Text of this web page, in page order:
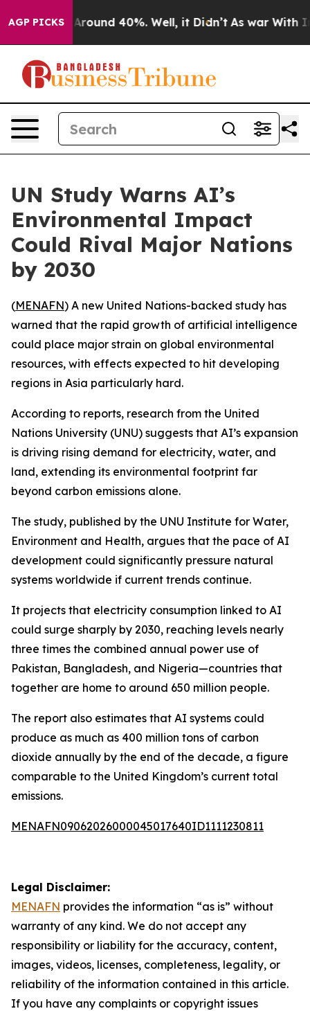
AGP PICKS
a Floor Around 40%. Well, it Didn’t As war With
UN Study Warns AI’s
Environmental Impact
Could Rival Major Nations
by 2030
(MENAFN) A new United Nations-backed study has
warned that the rapid growth of artificial intelligence
could place major strain on global environmental
resources, with effects expected to hit developing
regions in Asia particularly hard.
According to reports, research from the United
Nations University (UNU) suggests that AI’s expansion
is driving rising demand for electricity, water, and
land, extending its environmental footprint far
beyond carbon emissions alone.
The study, published by the UNU Institute for Water,
Environment and Health, argues that the pace of AI
development could significantly pressure natural
systems worldwide if current trends continue.
It projects that electricity consumption linked to AI
could surge sharply by 2030, reaching levels nearly
three times the combined annual power use of
Pakistan, Bangladesh, and Nigeria—countries that
together are home to around 650 million people.
The report also estimates that AI systems could
produce as much as 400 million tons of carbon
dioxide annually by the end of the decade, a figure
comparable to the United Kingdom’s current total
emissions.
MENAFN09062026000045017640ID1111230811
Legal Disclaimer:
MENAFN provides the information “as is” without
warranty of any kind. We do not accept any
responsibility or liability for the accuracy, content,
images, videos, licenses, completeness, legality, or
reliability of the information contained in this article.
If you have any complaints or copyright issues